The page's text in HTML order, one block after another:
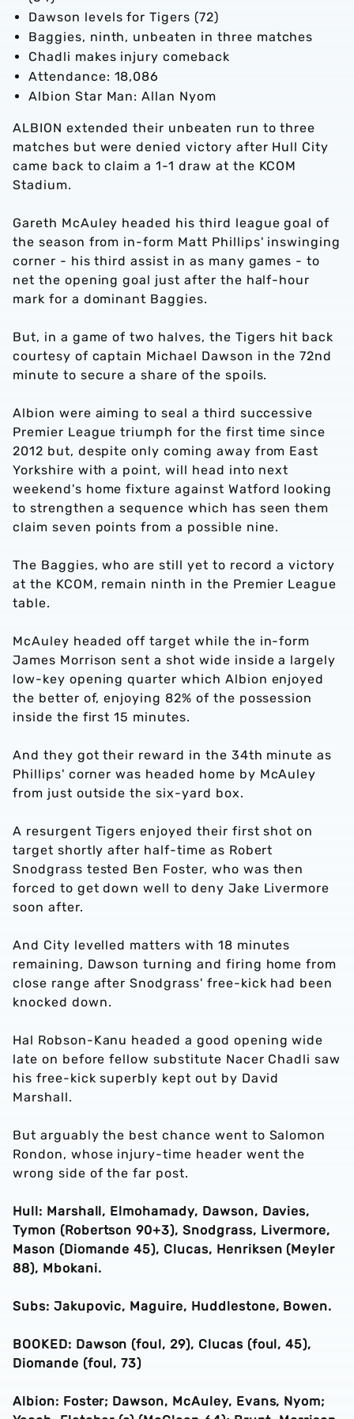
Dawson levels for Tigers (72)
Baggies, ninth, unbeaten in three matches
Chadli makes injury comeback
Attendance: 18,086
Albion Star Man: Allan Nyom
ALBION extended their unbeaten run to three
matches but were denied victory after Hull City
came back to claim a 1-1 draw at the KCOM
Stadium.
Gareth McAuley headed his third league goal of
the season from in-form Matt Phillips' inswinging
corner - his third assist in as many games - to
net the opening goal just after the half-hour
mark for a dominant Baggies.
But, in a game of two halves, the Tigers hit back
courtesy of captain Michael Dawson in the 72nd
minute to secure a share of the spoils.
Albion were aiming to seal a third successive
Premier League triumph for the first time since
2012 but, despite only coming away from East
Yorkshire with a point, will head into next
weekend's home fixture against Watford looking
to strengthen a sequence which has seen them
claim seven points from a possible nine.
The Baggies, who are still yet to record a victory
at the KCOM, remain ninth in the Premier League
table.
McAuley headed off target while the in-form
James Morrison sent a shot wide inside a largely
low-key opening quarter which Albion enjoyed
the better of, enjoying 82% of the possession
inside the first 15 minutes.
And they got their reward in the 34th minute as
Phillips' corner was headed home by McAuley
from just outside the six-yard box.
A resurgent Tigers enjoyed their first shot on
target shortly after half-time as Robert
Snodgrass tested Ben Foster, who was then
forced to get down well to deny Jake Livermore
soon after.
And City levelled matters with 18 minutes
remaining, Dawson turning and firing home from
close range after Snodgrass' free-kick had been
knocked down.
Hal Robson-Kanu headed a good opening wide
late on before fellow substitute Nacer Chadli saw
his free-kick superbly kept out by David
Marshall.
But arguably the best chance went to Salomon
Rondon, whose injury-time header went the
wrong side of the far post.
Hull: Marshall, Elmohamady, Dawson, Davies,
Tymon (Robertson 90+3), Snodgrass, Livermore,
Mason (Diomande 45), Clucas, Henriksen (Meyler
88), Mbokani.
Subs: Jakupovic, Maguire, Huddlestone, Bowen.
BOOKED: Dawson (foul, 29), Clucas (foul, 45),
Diomande (foul, 73)
Albion: Foster; Dawson, McAuley, Evans, Nyom;